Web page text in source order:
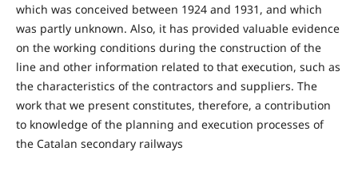
which was conceived between 1924 and 1931, and which
was partly unknown. Also, it has pro­vided valuable evidence
on the working conditions during the construction of the
line and other information related to that execution, such as
the characteristics of the contractors and suppliers. The
work that we present constitutes, therefore, a contribution
to knowledge of the planning and execution processes of
the Catalan secondary railways